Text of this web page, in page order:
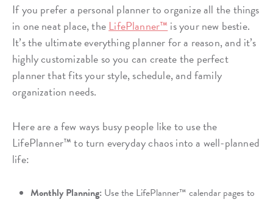
If you prefer a personal planner to organize all the things
in one neat place, the LifePlanner™ is your new bestie.
It’s the ultimate everything planner for a reason, and it’s
highly customizable so you can create the perfect
planner that fits your style, schedule, and family
organization needs.
Here are a few ways busy people like to use the
LifePlanner™ to turn everyday chaos into a well-planned
life:
Monthly Planning: Use the LifePlanner™ calendar pages to